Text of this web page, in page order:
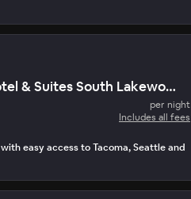
Holiday Inn Express Hotel & Suites South Lakewood
per night
Includes all fees
easy access to Tacoma, Seattle and